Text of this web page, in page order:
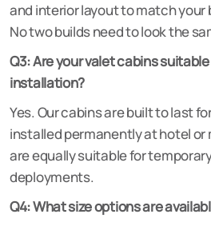
and interior layout to match
No two builds need to look the
Q3: Are your valet cabins
installation?
Yes. Our cabins are built to last
installed permanently at hotel or
are equally suitable for
deployments.
Q4: What size options are